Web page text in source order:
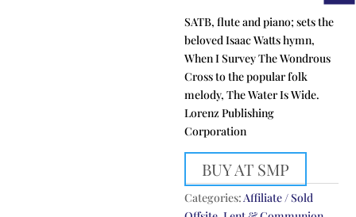
SATB, flute and piano; sets the
beloved Isaac Watts hymn,
When I Survey The Wondrous
Cross to the popular folk
melody, The Water Is Wide.
Lorenz Publishing
Corporation
BUY AT SMP
Categories:Affiliate / Sold